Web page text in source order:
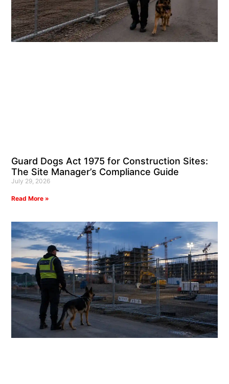
Guard Dogs Act 1975 for Construction Sites:
The Site Manager’s Compliance Guide
July 29, 2026
Read More »